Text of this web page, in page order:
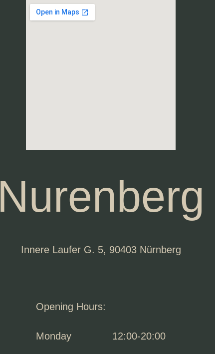
Nurenberg
Innere Laufer G. 5, 90403 Nürnberg
Opening Hours:
Monday 12:00-20:00